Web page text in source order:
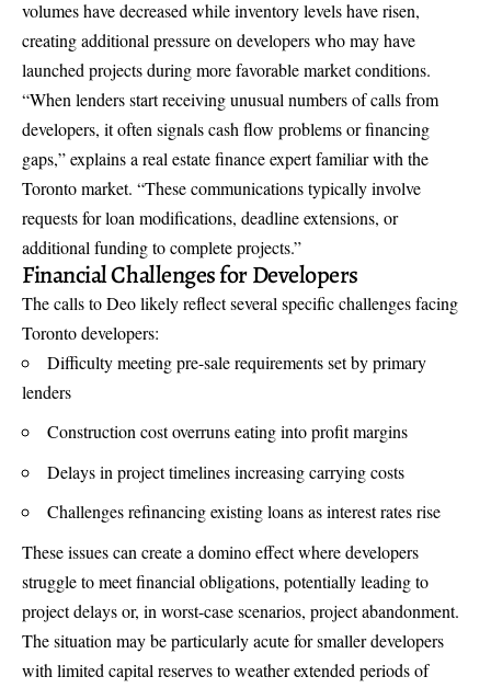
volumes have decreased while inventory levels have risen,
creating additional pressure on developers who may have
launched projects during more favorable market conditions.
“When lenders start receiving unusual numbers of calls from
developers, it often signals cash flow problems or financing
gaps,” explains a real estate finance expert familiar with the
Toronto market. “These communications typically involve
requests for loan modifications, deadline extensions, or
additional funding to complete projects.”
Financial Challenges for Developers
The calls to Deo likely reflect several specific challenges facing
Toronto developers:
Difficulty meeting pre-sale requirements set by primary
lenders
Construction cost overruns eating into profit margins
Delays in project timelines increasing carrying costs
Challenges refinancing existing loans as interest rates rise
These issues can create a domino effect where developers
struggle to meet financial obligations, potentially leading to
project delays or, in worst-case scenarios, project abandonment.
The situation may be particularly acute for smaller developers
with limited capital reserves to weather extended periods of